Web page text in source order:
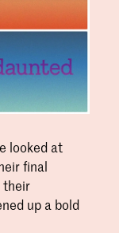
looked at
final
their
up a bold